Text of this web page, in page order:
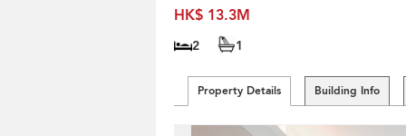
HK$ 13.3M
2 1
Property Details Building Info